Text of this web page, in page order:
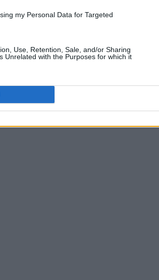
my Personal Data for Targeted
Use, Retention, Sale, and/or Sharing
Unrelated with the Purposes for which it